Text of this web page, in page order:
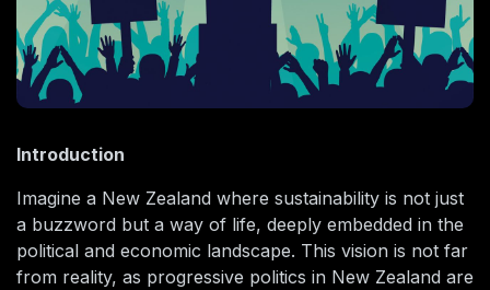
Introduction
Imagine a New Zealand where sustainability is not just
a buzzword but a way of life, deeply embedded in the
political and economic landscape. This vision is not far
from reality, as progressive politics in New Zealand are